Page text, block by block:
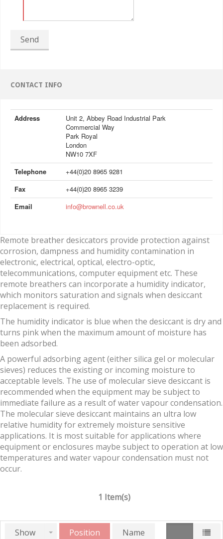
Send
CONTACT INFO
Address
Unit 2, Abbey Road Industrial Park
Commercial Way
Park Royal
London
NW10 7XF
Telephone
+44(0)20 8965 9281
Fax
+44(0)20 8965 3239
Email
info@brownell.co.uk
Remote breather desiccators provide protection against
corrosion, dampness and humidity contamination in
electronic, electrical, optical, electro-optic,
telecommunications, computer equipment etc. These
remote breathers can incorporate a humidity indicator,
which monitors saturation and signals when desiccant
replacement is required.
The humidity indicator is blue when the desiccant is dry and
turns pink when the maximum amount of moisture has
been adsorbed.
A powerful adsorbing agent (either silica gel or molecular
sieves) reduces the existing or incoming moisture to
acceptable levels. The use of molecular sieve desiccant is
recommended when the equipment may be subject to
immediate failure as a result of water vapour condensation.
The molecular sieve desiccant maintains an ultra low
relative humidity for extremely moisture sensitive
applications. It is most suitable for applications where
equipment or enclosures maybe subject to operation at low
temperatures and water vapour condensation must not
occur.
1 Item(s)
Show Position
Name